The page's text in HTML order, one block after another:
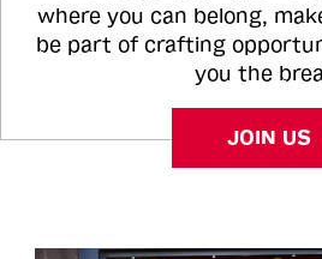
where you can belong,
be part of crafting
you the
JOIN US